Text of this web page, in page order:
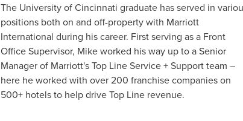
The University of Cincinnati graduate has served in
positions both on and off-property with Marriott
International during his career. First serving as a Front
Office Supervisor, Mike worked his way up to a Senior
Manager of Marriott's Top Line Service + Support team –
here he worked with over 200 franchise companies on
500+ hotels to help drive Top Line revenue.